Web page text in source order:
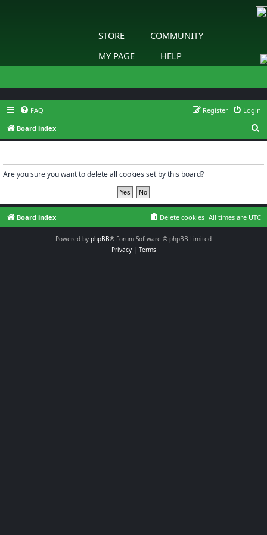
STORE
COMMUNITY
MY PAGE
HELP
FAQ Login
Register
Board index
e
Are you sure you want to delete all cookies set by this board?
Board index All times are UTC
Delete cookies
Powered by phpBB® Forum Software © phpBB Limited
Privacy| Terms